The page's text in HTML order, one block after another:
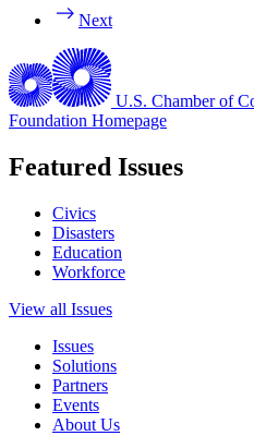
Next
U.S. Chamber of
Foundation Homepage
Featured Issues
Civics
Disasters
Education
Workforce
View all Issues
Issues
Solutions
Partners
Events
About Us